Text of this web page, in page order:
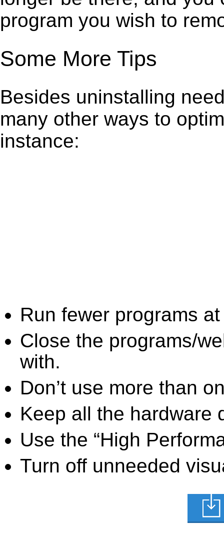
program you wish to
Some More Tips
Besides uninstalling
many other ways to
instance:
Run fewer programs
Close the programs/
with.
Don’t use more than
Keep all the hardware
Use the “High
Turn off unneeded